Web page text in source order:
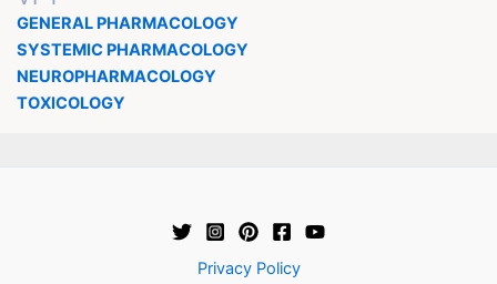
GENERAL PHARMACOLOGY
SYSTEMIC PHARMACOLOGY
NEUROPHARMACOLOGY
TOXICOLOGY
Privacy Policy